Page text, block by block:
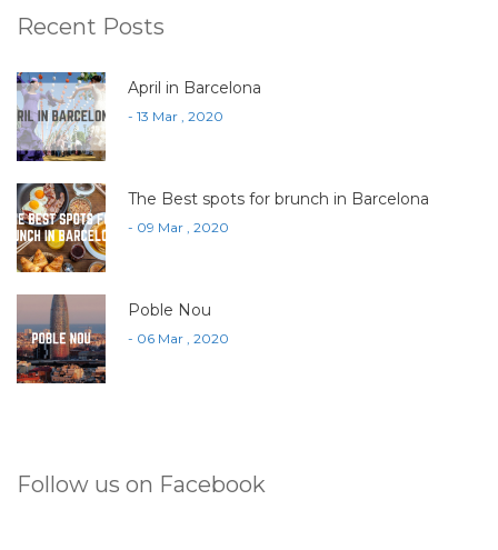
Recent Posts
April in Barcelona
- 13 Mar , 2020
The Best spots for brunch in Barcelona
- 09 Mar , 2020
Poble Nou
- 06 Mar , 2020
Follow us on Facebook